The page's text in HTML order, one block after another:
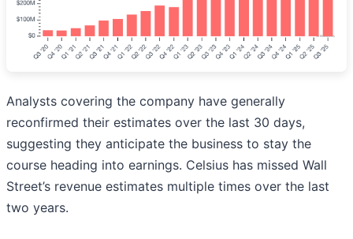
Analysts covering the company have generally
reconfirmed their estimates over the last 30 days,
suggesting they anticipate the business to stay the
course heading into earnings. Celsius has missed Wall
Street’s revenue estimates multiple times over the last
two years.